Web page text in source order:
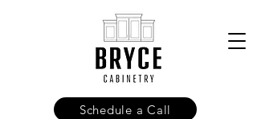
Schedule a Call